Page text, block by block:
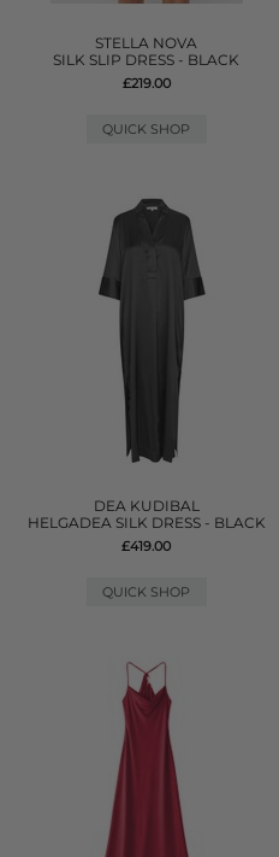
STELLA NOVA
SILK SLIP DRESS - BLACK
£219.00
QUICK SHOP
DEA KUDIBAL
HELGADEA SILK DRESS - BLACK
£419.00
QUICK SHOP